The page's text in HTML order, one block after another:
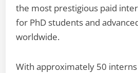
the most prestigious paid
for PhD students and
worldwide.
With approximately 50